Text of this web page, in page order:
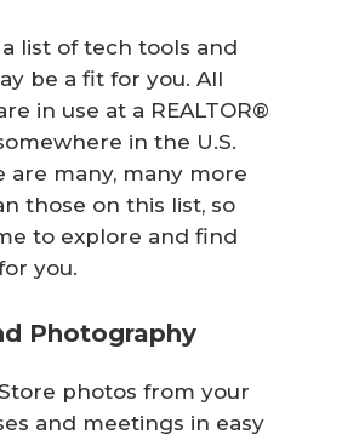
list of tech tools and
be a fit for you. All
in use at a REALTOR®
in the U.S.
are many, many more
those on this list, so
to explore and find
you.
Photography
photos from your
and meetings in easy